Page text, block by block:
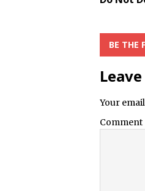
BE THE
Your
Comment